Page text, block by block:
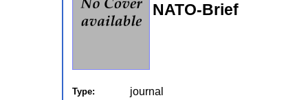
NATO-Brief
Type: journal